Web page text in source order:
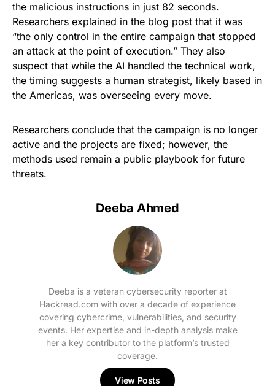
the malicious instructions in just 82 seconds.
Researchers explained in the blog post that it was
“the only control in the entire campaign that stopped
an attack at the point of execution.” They also
suspect that while the AI handled the technical work,
the timing suggests a human strategist, likely based in
the Americas, was overseeing every move.
Researchers conclude that the campaign is no longer
active and the projects are fixed; however, the
methods used remain a public playbook for future
threats.
Deeba Ahmed
Deeba is a veteran cybersecurity reporter at
Hackread.com with over a decade of experience
covering cybercrime, vulnerabilities, and security
events. Her expertise and in-depth analysis make
her a key contributor to the platform’s trusted
coverage.
View Posts